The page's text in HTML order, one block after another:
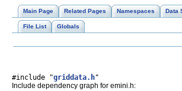
Main Page Related Pages Namespaces Data
File List Globals
#include "griddata.h"
Include dependency graph for emini.h: